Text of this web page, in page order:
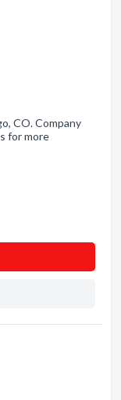
CO. Company
for more